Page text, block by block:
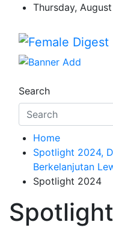
Thursday,
Female
News and Life
Search
Home
Spotlight 2024,
Berkelanjutan
Spotlight 2024